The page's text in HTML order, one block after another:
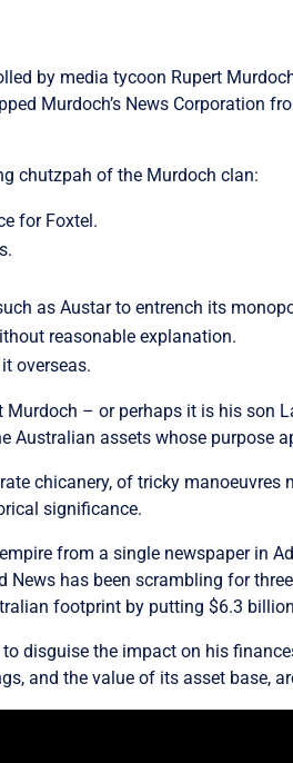
by media tycoon Rupert
Murdoch’s News Corporation
chutzpah of the Murdoch clan:
for Foxtel.
as Austar to entrench its
reasonable explanation.
overseas.
Murdoch – or perhaps it is his son
Australian assets whose purpose
chicanery, of tricky
significance.
from a single newspaper in
has been scrambling for
footprint by putting $6.3
disguise the impact on his
and the value of its asset base,